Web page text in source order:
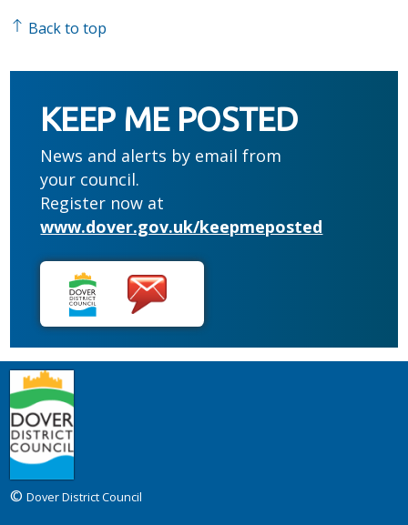
Back to top
KEEP ME POSTED
News and alerts by email from
your council.
Register now at
www.dover.gov.uk/keepmeposted
©Dover District Council